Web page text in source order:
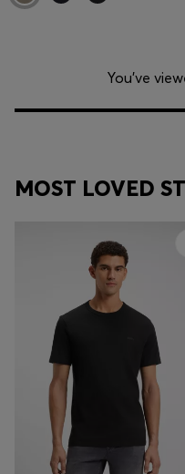
You’ve
MOST LOVED